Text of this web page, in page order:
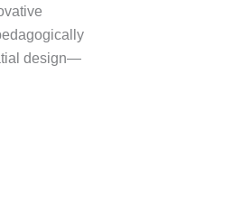
design—